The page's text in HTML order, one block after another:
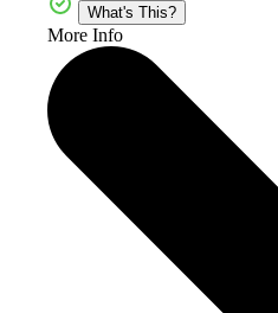
What's This?
More Info